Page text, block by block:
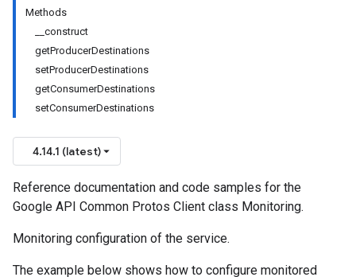
Methods
__construct
getProducerDestinations
setProducerDestinations
getConsumerDestinations
setConsumerDestinations
4.14.1 (latest)
Reference documentation and code samples for the
Google API Common Protos Client class Monitoring.
Monitoring configuration of the service.
The example below shows how to configure monitored